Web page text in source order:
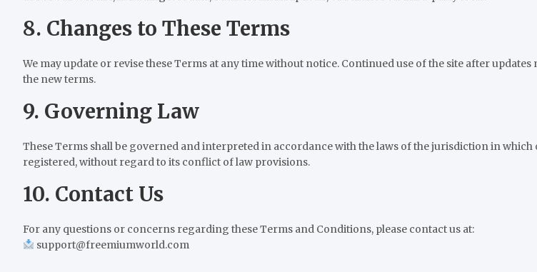
8. Changes to These Terms
We may update or revise these Terms at any time without notice. Continued use of the site after updates
the new terms.
9. Governing Law
These Terms shall be governed and interpreted in accordance with the laws of the jurisdiction in which
registered, without regard to its conflict of law provisions.
10. Contact Us
For any questions or concerns regarding these Terms and Conditions, please contact us at:
support@freemiumworld.com